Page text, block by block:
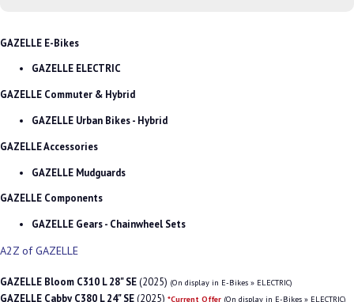
GAZELLE E-Bikes
GAZELLE ELECTRIC
GAZELLE Commuter & Hybrid
GAZELLE Urban Bikes - Hybrid
GAZELLE Accessories
GAZELLE Mudguards
GAZELLE Components
GAZELLE Gears - Chainwheel Sets
A2Z of GAZELLE
GAZELLE Bloom C310 L 28" SE(2025) (On display in E-Bikes » ELECTRIC)
GAZELLE Cabby C380 L 24" SE(2025) *Current Offer (On display in E-Bikes » ELECTRIC)